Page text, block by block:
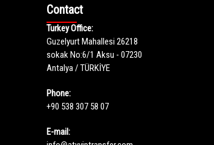
Contact
Turkey Office:
Guzelyurt Mahallesi 26218
sokak No:6/1 Aksu - 07230
Antalya / TÜRKİYE
Phone:
+90 538 307 58 07
E-mail: